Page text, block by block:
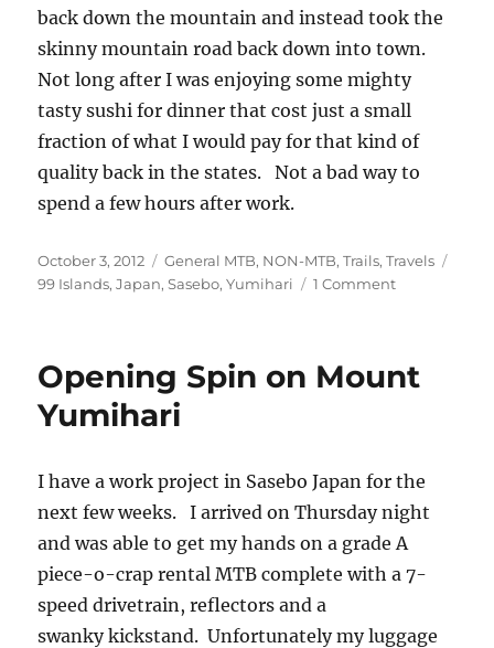
back down the mountain and instead took the
skinny mountain road back down into town.
Not long after I was enjoying some mighty
tasty sushi for dinner that cost just a small
fraction of what I would pay for that kind of
quality back in the states. Not a bad way to
spend a few hours after work.
Posted
on
October 3, 2012 Categories
General MTB, NON-MTB,Trails,Travels
99 Islands,Japan,Sasebo,Yumihari 1 Commenton
Opening Spin on Mount
Yumihari
I have a work project in Sasebo Japan for the
next few weeks. I arrived on Thursday night
and was able to get my hands on a grade A
piece-o-crap rental MTB complete with a 7-
speed drivetrain, reflectors and a
swanky kickstand. Unfortunately my luggage